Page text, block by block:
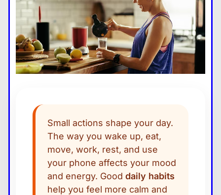
Small actions shape your day.
The way you wake up, eat,
move, work, rest, and use
your phone affects your mood
and energy. Good daily habits
help you feel more calm and